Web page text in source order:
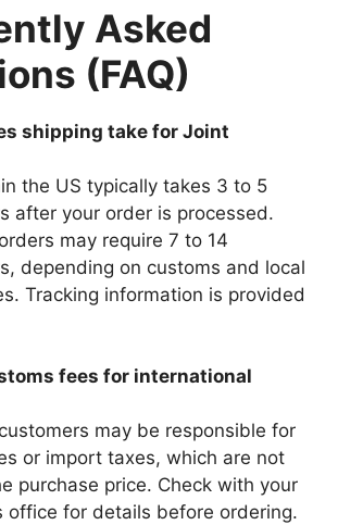
Asked
(FAQ)
shipping take for Joint
the US typically takes 3 to 5
after your order is processed.
may require 7 to 14
depending on customs and local
Tracking information is provided
fees for international
may be responsible for
or import taxes, which are not
purchase price. Check with your
office for details before ordering.